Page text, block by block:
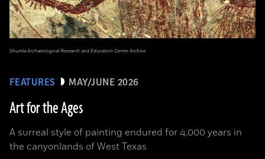
FEATURES MAY/JUNE 2026
Art for the Ages
A surreal style of painting endured for 4,000 years in
the canyonlands of West Texas
Shumla Archaeological Research and Education Center Archive